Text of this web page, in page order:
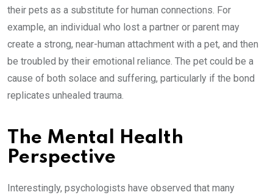
their pets as a substitute for human connections. For
example, an individual who lost a partner or parent may
create a strong, near-human attachment with a pet, and then
be troubled by their emotional reliance. The pet could be a
cause of both solace and suffering, particularly if the bond
replicates unhealed trauma.
The Mental Health
Perspective
Interestingly, psychologists have observed that many